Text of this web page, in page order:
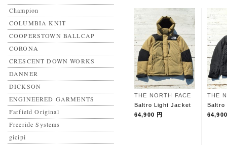
Champion
COLUMBIA KNIT
COOPERSTOWN BALLCAP
CORONA
CRESCENT DOWN WORKS
DANNER
DICKSON
ENGINEERED GARMENTS
Farfield Original
Freeride Systems
gicipi
THE NORTH FACE
Baltro Light Jacket
64,900 円
THE
Baltro